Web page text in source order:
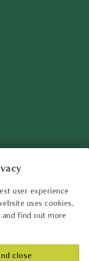
user experience
uses cookies.
and find out more
close